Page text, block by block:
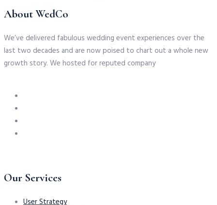
About WedCo
We’ve delivered fabulous wedding event experiences over the
last two decades and are now poised to chart out a whole new
growth story. We hosted for reputed company
Our Services
User Strategy